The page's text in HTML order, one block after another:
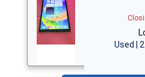
Used |